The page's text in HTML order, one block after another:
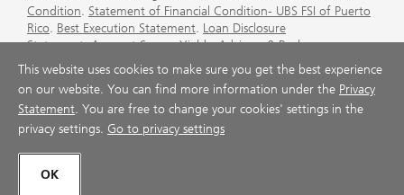
Condition. Statement of Financial Condition- UBS FSI of Puerto
Rico. Best Execution Statement. Loan Disclosure
Statement.Account Sweep Yields.Advisory & Brokerage
Services
. CFP Board's Trademark Disclaimer
Important
Information About Auction Rate Securities (Not for Puerto
Rico) .Futures Commission Merchant (FCM) Information for UBS
Financial Services Inc.Agreements and Disclosure
This website uses cookies to make sure you get the best experience
on our website. You can find more information under the Privacy
Statement. You are free to change your cookies' settings in the
privacy settings. Go to privacy settings
OK